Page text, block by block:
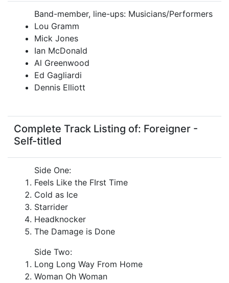
Band-member, line-ups: Musicians/Performers
Lou Gramm
Mick Jones
Ian McDonald
Al Greenwood
Ed Gagliardi
Dennis Elliott
Complete Track Listing of: Foreigner -
Self-titled
Side One:
Feels Like the FIrst Time
Cold as Ice
Starrider
Headknocker
The Damage is Done
Side Two:
Long Long Way From Home
Woman Oh Woman